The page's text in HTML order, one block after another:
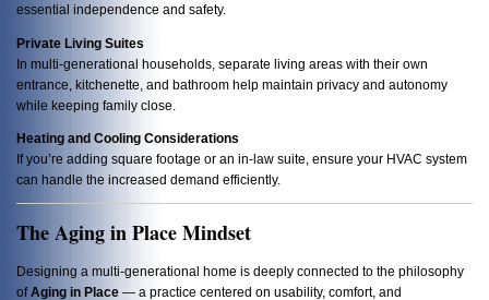
essential independence and safety.
Private Living Suites
In multi-generational households, separate living areas with their own
entrance, kitchenette, and bathroom help maintain privacy and autonomy
while keeping family close.
Heating and Cooling Considerations
If you’re adding square footage or an in-law suite, ensure your HVAC system
can handle the increased demand efficiently.
The Aging in Place Mindset
Designing a multi-generational home is deeply connected to the philosophy
ofAging in Place — a practice centered on usability, comfort, and